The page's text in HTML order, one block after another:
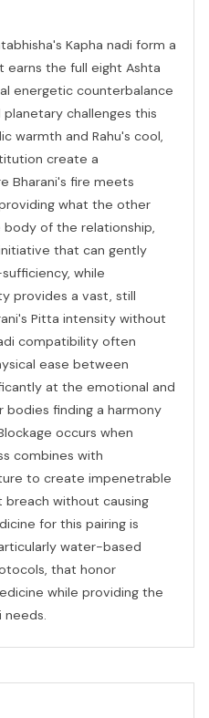
Kapha nadi form a
the full eight Ashta
energetic counterbalance
challenges this
warmth and Rahu's cool,
create a
Bharani's fire meets
what the other
of the relationship,
that can gently
while
provides a vast, still
Pitta intensity without
compatibility often
ease between
at the emotional and
finding a harmony
occurs when
combines with
to create impenetrable
without causing
for this pairing is
water-based
that honor
while providing the